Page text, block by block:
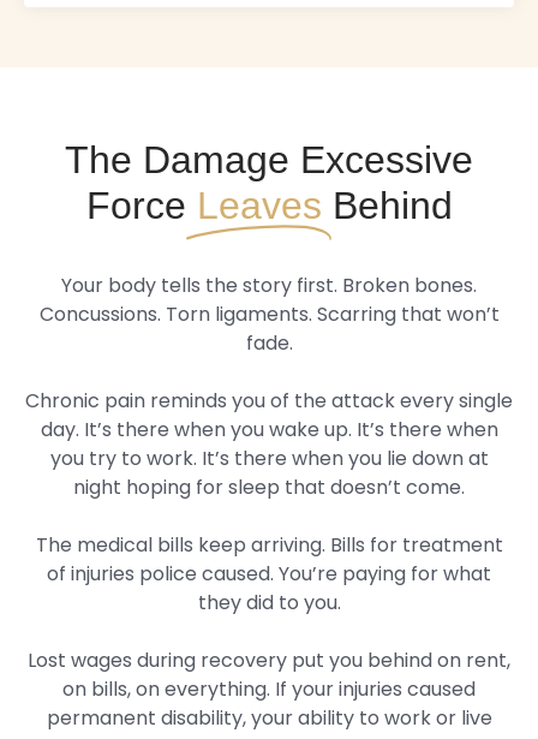
The Damage Excessive
Force Leaves Behind
Your body tells the story first. Broken bones.
Concussions. Torn ligaments. Scarring that won’t
fade.
Chronic pain reminds you of the attack every single
day. It’s there when you wake up. It’s there when
you try to work. It’s there when you lie down at
night hoping for sleep that doesn’t come.
The medical bills keep arriving. Bills for treatment
of injuries police caused. You’re paying for what
they did to you.
Lost wages during recovery put you behind on rent,
on bills, on everything. If your injuries caused
permanent disability, your ability to work or live